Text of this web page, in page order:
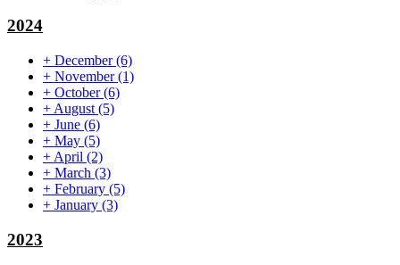
2024
+ December(6)
+ November(1)
+ October(6)
+ August (5)
+ June (6)
+ May (5)
+ April (2)
+ March (3)
+ February (5)
+ January (3)
2023